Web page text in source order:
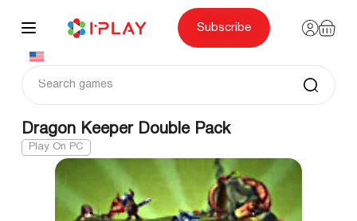
content
Subscribe
Dragon Keeper Double Pack
Play On PC